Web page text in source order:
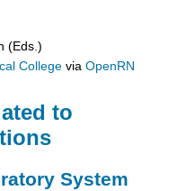
(Eds.)
College viaOpenRN
to
System